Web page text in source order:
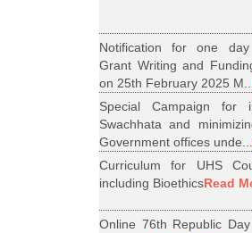
Notification for one
Grant Writing and
on 25th February 2025
Special Campaign for
Swachhata and
Government offices unde...
Curriculum for UHS
including BioethicsRead
Online 76th Republic